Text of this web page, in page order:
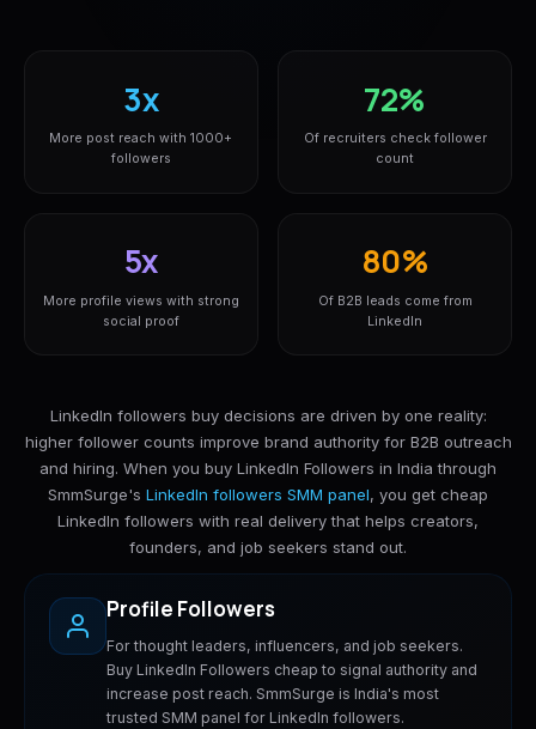
3x
More post reach with 1000+
followers
72%
Of recruiters check follower
count
5x
More profile views with strong
social proof
80%
Of B2B leads come from
LinkedIn
LinkedIn followers buy decisions are driven by one reality:
higher follower counts improve brand authority for B2B outreach
and hiring. When you buy LinkedIn Followers in India through
SmmSurge's LinkedIn followers SMM panel, you get cheap
LinkedIn followers with real delivery that helps creators,
founders, and job seekers stand out.
Profile Followers
For thought leaders, influencers, and job seekers.
Buy LinkedIn Followers cheap to signal authority and
increase post reach. SmmSurge is India's most
trusted SMM panel for LinkedIn followers.